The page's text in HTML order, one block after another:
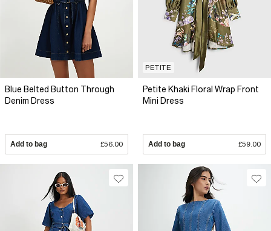
Blue Belted Button Through
Denim Dress
Add to bag £56.00
PETITE
Petite Khaki Floral Wrap Front
Mini Dress
Add to bag £59.00